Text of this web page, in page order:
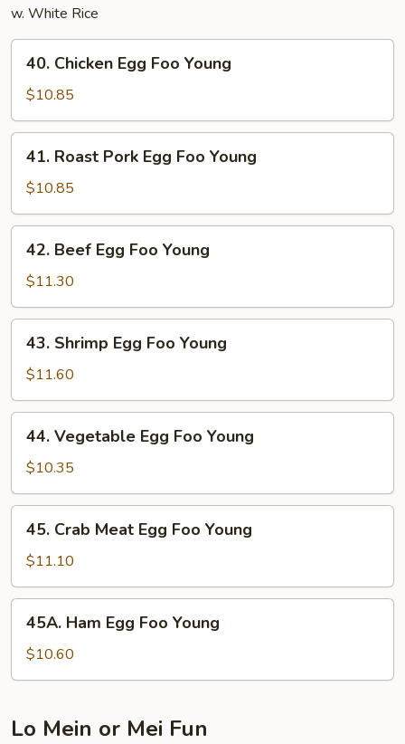
w. White Rice
Chicken
Egg
Foo
Young
40. Chicken Egg Foo Young
$10.85
Roast
Pork
Egg
Foo
Young
41. Roast Pork Egg Foo Young
$10.85
Beef
Egg
Foo
Young
42. Beef Egg Foo Young
$11.30
Shrimp
Egg
Foo
Young
43. Shrimp Egg Foo Young
$11.60
Vegetable
Egg
Foo
Young
44. Vegetable Egg Foo Young
$10.35
Crab
Meat
Egg
Foo
Young
45. Crab Meat Egg Foo Young
$11.10
Ham
Egg
Foo
45A. Ham Egg Foo Young
$10.60
Lo Mein or Mei Fun